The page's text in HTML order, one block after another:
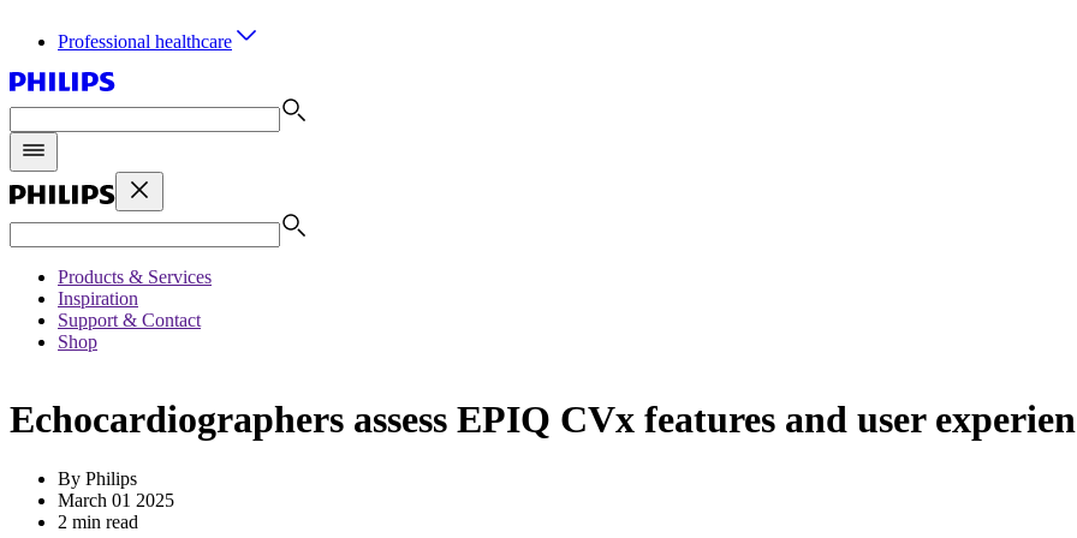
Professional healthcare
Products & Services
Inspiration
Support & Contact
Shop
Echocardiographers assess EPIQ CVx features and user
By Philips
March 01 2025
2 min read